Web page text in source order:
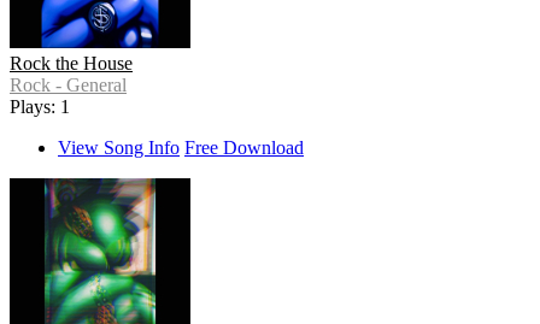
Rock the House
Rock - General
Plays: 1
View Song Info Free Download